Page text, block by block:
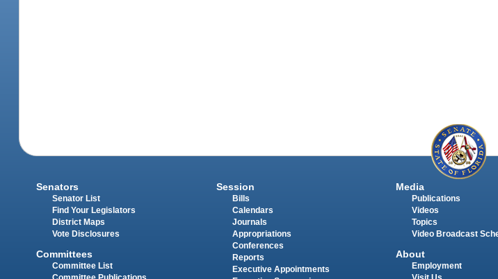
Senators
Senator List
Find Your Legislators
District Maps
Vote Disclosures
Committees
Committee List
Session
Bills
Calendars
Journals
Appropriations
Conferences
Reports
Executive Appointments
Media
Publications
Videos
Topics
Video Broadcast
About
Employment